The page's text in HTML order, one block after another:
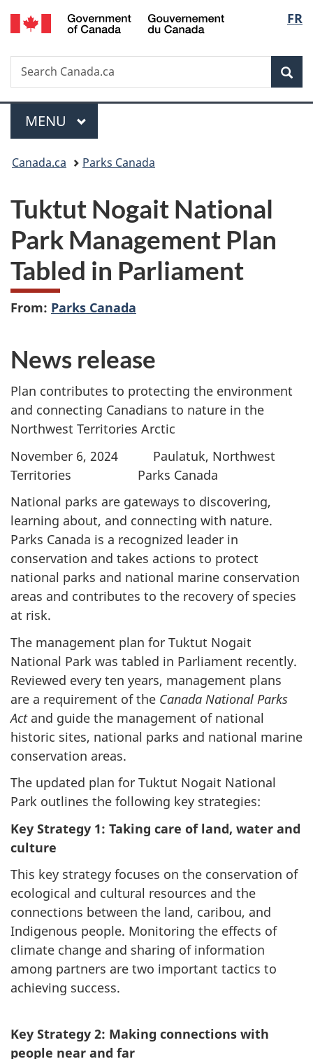
Skip
to
Skip
to
Switch
to
FR
Search
Search
Canada.ca
Menu
MAIN
MENU
You
here:
Canada.ca Parks Canada
Tuktut Nogait National
Park Management Plan
Tabled in Parliament
From: Parks Canada
News release
Plan contributes to protecting the environment
and connecting Canadians to nature in the
Northwest Territories Arctic
November 6, 2024 Paulatuk, Northwest
Territories Parks Canada
National parks are gateways to discovering,
learning about, and connecting with nature.
Parks Canada is a recognized leader in
conservation and takes actions to protect
national parks and national marine conservation
areas and contributes to the recovery of species
at risk.
The management plan for Tuktut Nogait
National Park was tabled in Parliament recently.
Reviewed every ten years, management plans
are a requirement of the Canada National Parks
Act and guide the management of national
historic sites, national parks and national marine
conservation areas.
The updated plan for Tuktut Nogait National
Park outlines the following key strategies:
Key Strategy 1: Taking care of land, water and
culture
This key strategy focuses on the conservation of
ecological and cultural resources and the
connections between the land, caribou, and
Indigenous people. Monitoring the effects of
climate change and sharing of information
among partners are two important tactics to
achieving success.
Key Strategy 2: Making connections with
people near and far